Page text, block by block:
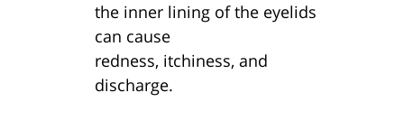
the inner lining of the eyelids
can cause
redness, itchiness, and
discharge.